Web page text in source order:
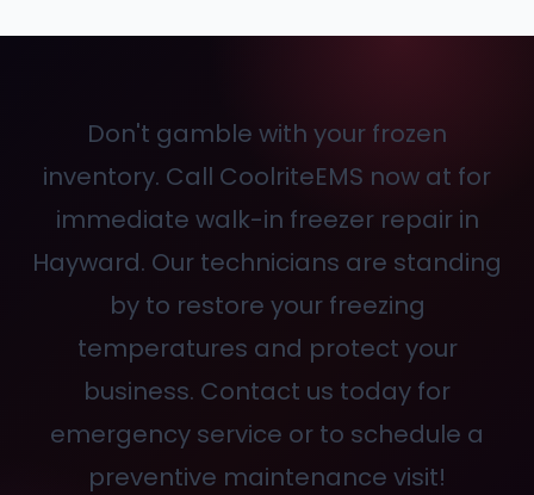
Don't gamble with your frozen
inventory. Call CoolriteEMS now at for
immediate walk-in freezer repair in
Hayward. Our technicians are standing
by to restore your freezing
temperatures and protect your
business. Contact us today for
emergency service or to schedule a
preventive maintenance visit!